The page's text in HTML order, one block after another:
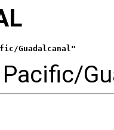
Guadalcanal"